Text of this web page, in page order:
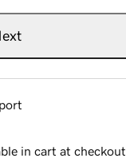
in cart at checkout